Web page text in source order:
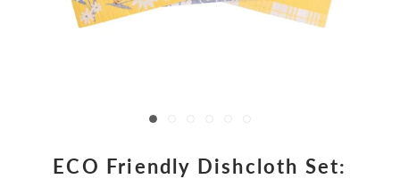
ECO Friendly Dishcloth Set: